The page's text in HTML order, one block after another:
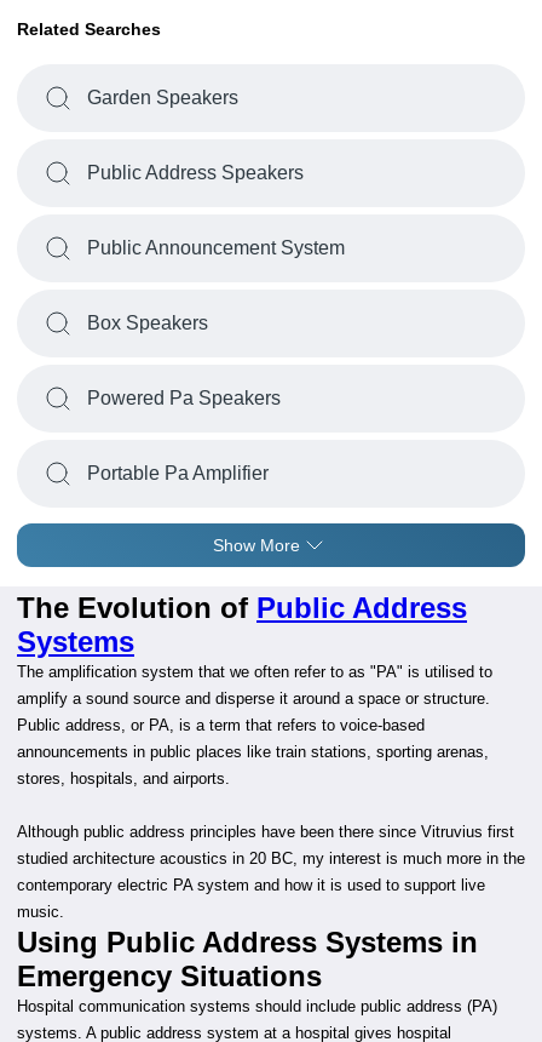
Related Searches
Garden Speakers
Public Address Speakers
Public Announcement System
Box Speakers
Powered Pa Speakers
Portable Pa Amplifier
Show More
The Evolution of Public Address
Systems
The amplification system that we often refer to as "PA" is utilised to
amplify a sound source and disperse it around a space or structure.
Public address, or PA, is a term that refers to voice-based
announcements in public places like train stations, sporting arenas,
stores, hospitals, and airports.
Although public address principles have been there since Vitruvius first
studied architecture acoustics in 20 BC, my interest is much more in the
contemporary electric PA system and how it is used to support live
music.
Using Public Address Systems in
Emergency Situations
Hospital communication systems should include public address (PA)
systems. A public address system at a hospital gives hospital